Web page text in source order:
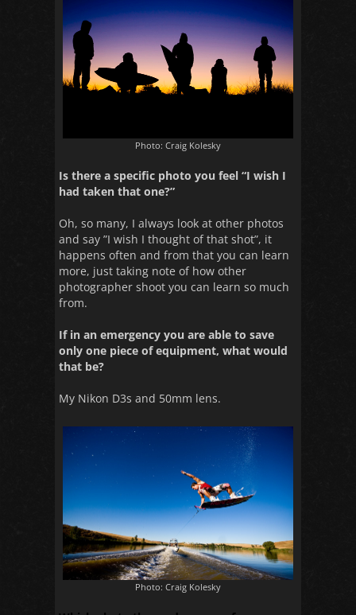
Photo: Craig Kolesky
Is there a specific photo you feel “I wish I
had taken that one?”
Oh, so many, I always look at other photos
and say ”I wish I thought of that shot”, it
happens often and from that you can learn
more, just taking note of how other
photographer shoot you can learn so much
from.
If in an emergency you are able to save
only one piece of equipment, what would
that be?
My Nikon D3s and 50mm lens.
Photo: Craig Kolesky